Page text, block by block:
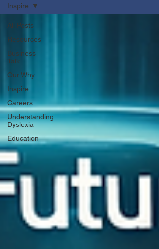
All Posts
Resources
Business
Talk
Our Why
Inspire
Careers
Understanding
Dyslexia
Education
Inspire